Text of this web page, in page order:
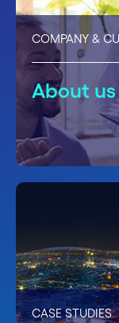
COMPANY &
About us
CASE STUDIES